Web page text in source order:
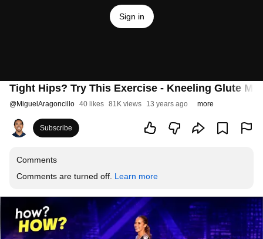
Sign in
Tight Hips? Try This Exercise - Kneeling Glute
@MiguelAragoncillo 40 likes 81K views 13 years ago more
Subscribe
Comments
Comments are turned off. Learn more